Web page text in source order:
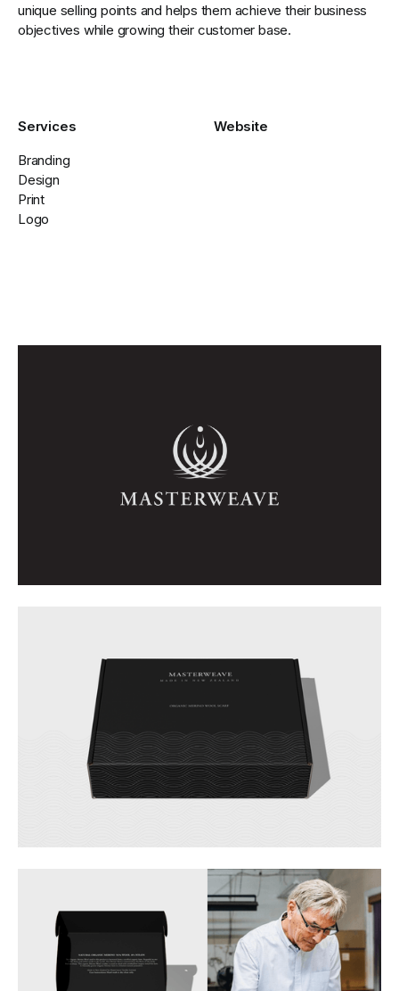
unique selling points and helps them achieve their business
objectives while growing their customer base.
Services
Branding
Design
Print
Logo
Website